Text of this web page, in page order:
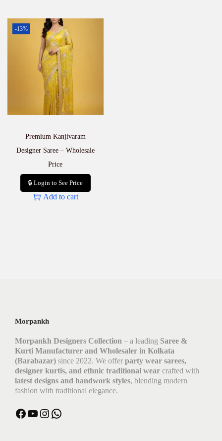
-13%
Premium Kanjivaram
Designer Saree – Wholesale
Price
🔒 Login to See Price
Add to cart
Morpankh
Morpankh Designers Collection – a leading Saree &
Kurti Manufacturer and Wholesaler in Kolkata
(Barabazar) since 2022. We offer party wear sarees,
designer kurtis, and ethnic traditional wear crafted with
latest designs and handwork styles, blending modern
fashion with traditional elegance.